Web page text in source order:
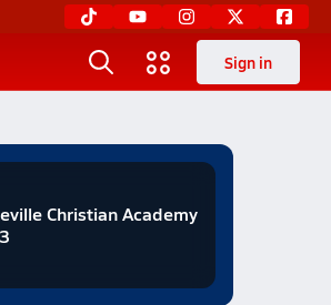
Sign in
Christian Academy